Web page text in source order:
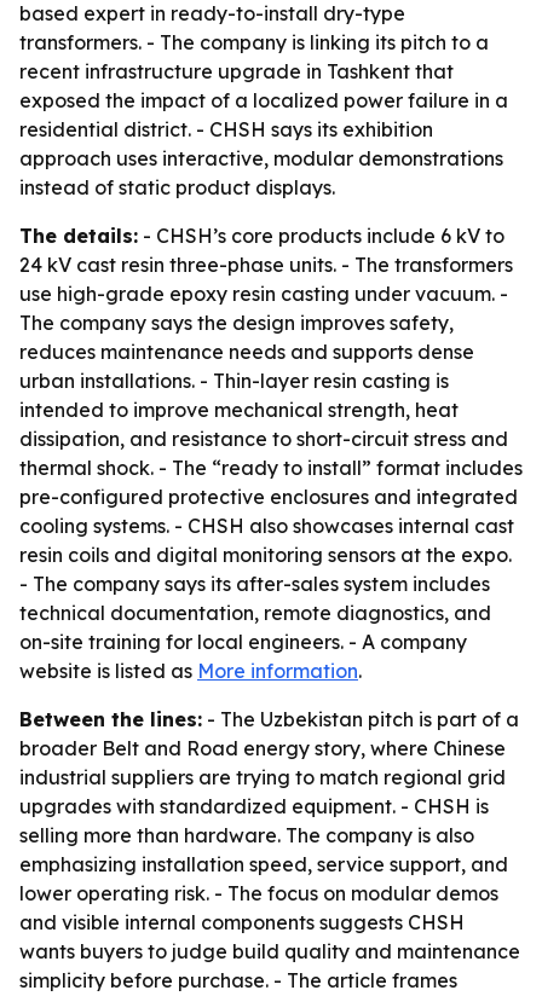
based expert in ready-to-install dry-type
transformers. - The company is linking its pitch to a
recent infrastructure upgrade in Tashkent that
exposed the impact of a localized power failure in a
residential district. - CHSH says its exhibition
approach uses interactive, modular demonstrations
instead of static product displays.
The details: - CHSH’s core products include 6 kV to
24 kV cast resin three-phase units. - The transformers
use high-grade epoxy resin casting under vacuum. -
The company says the design improves safety,
reduces maintenance needs and supports dense
urban installations. - Thin-layer resin casting is
intended to improve mechanical strength, heat
dissipation, and resistance to short-circuit stress and
thermal shock. - The “ready to install” format includes
pre-configured protective enclosures and integrated
cooling systems. - CHSH also showcases internal cast
resin coils and digital monitoring sensors at the expo.
- The company says its after-sales system includes
technical documentation, remote diagnostics, and
on-site training for local engineers. - A company
website is listed as More information.
Between the lines: - The Uzbekistan pitch is part of a
broader Belt and Road energy story, where Chinese
industrial suppliers are trying to match regional grid
upgrades with standardized equipment. - CHSH is
selling more than hardware. The company is also
emphasizing installation speed, service support, and
lower operating risk. - The focus on modular demos
and visible internal components suggests CHSH
wants buyers to judge build quality and maintenance
simplicity before purchase. - The article frames